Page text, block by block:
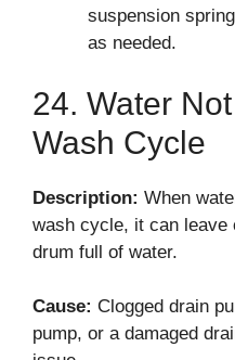
suspension
as needed.
24. Water
Wash Cycle
Description: When
wash cycle, it can leave
drum full of water.
Cause: Clogged drain
pump, or a damaged